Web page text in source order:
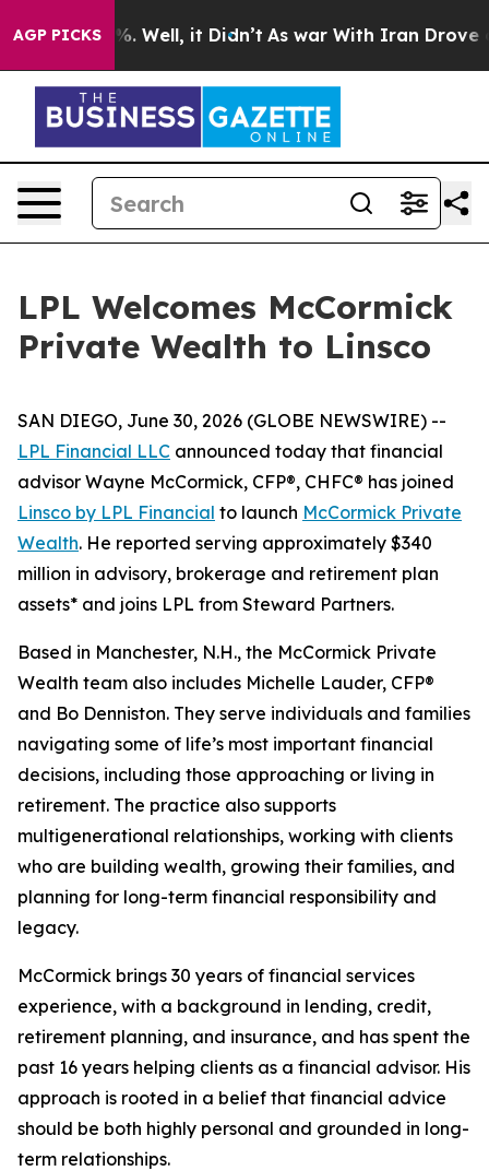
AGP PICKS
40%. Well, it Didn’t As war With Iran Drove oil
LPL Welcomes McCormick
Private Wealth to Linsco
SAN DIEGO, June 30, 2026 (GLOBE NEWSWIRE) --
LPL Financial LLC announced today that financial
advisor Wayne McCormick, CFP®, CHFC® has joined
Linsco by LPL Financial to launch McCormick Private
Wealth. He reported serving approximately $340
million in advisory, brokerage and retirement plan
assets* and joins LPL from Steward Partners.
Based in Manchester, N.H., the McCormick Private
Wealth team also includes Michelle Lauder, CFP®
and Bo Denniston. They serve individuals and families
navigating some of life’s most important financial
decisions, including those approaching or living in
retirement. The practice also supports
multigenerational relationships, working with clients
who are building wealth, growing their families, and
planning for long-term financial responsibility and
legacy.
McCormick brings 30 years of financial services
experience, with a background in lending, credit,
retirement planning, and insurance, and has spent the
past 16 years helping clients as a financial advisor. His
approach is rooted in a belief that financial advice
should be both highly personal and grounded in long-
term relationships.